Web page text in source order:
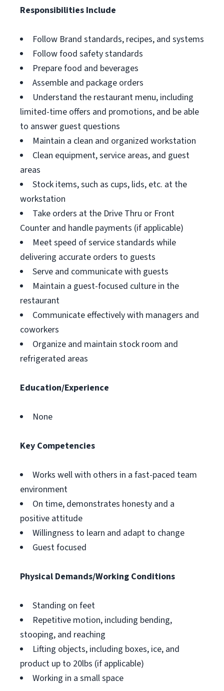
Responsibilities Include
Follow Brand standards, recipes, and systems
Follow food safety standards
Prepare food and beverages
Assemble and package orders
Understand the restaurant menu, including
limited-time offers and promotions, and be able
to answer guest questions
Maintain a clean and organized workstation
Clean equipment, service areas, and guest
areas
Stock items, such as cups, lids, etc. at the
workstation
Take orders at the Drive Thru or Front
Counter and handle payments (if applicable)
Meet speed of service standards while
delivering accurate orders to guests
Serve and communicate with guests
Maintain a guest-focused culture in the
restaurant
Communicate effectively with managers and
coworkers
Organize and maintain stock room and
refrigerated areas
Education/Experience
None
Key Competencies
Works well with others in a fast-paced team
environment
On time, demonstrates honesty and a
positive attitude
Willingness to learn and adapt to change
Guest focused
Physical Demands/Working Conditions
Standing on feet
Repetitive motion, including bending,
stooping, and reaching
Lifting objects, including boxes, ice, and
product up to 20lbs (if applicable)
Working in a small space